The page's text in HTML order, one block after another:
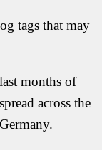
tags that may
months of
across the